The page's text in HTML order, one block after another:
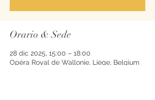
Orario & Sede
28 dic 2025, 15:00 – 18:00
Opéra Royal de Wallonie, Liège, Belgium